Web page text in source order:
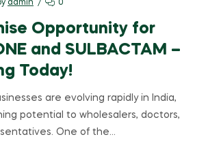
admin 0
Opportunity for
and SULBACTAM –
Today!
are evolving rapidly in India,
potential to wholesalers, doctors,
One of the…